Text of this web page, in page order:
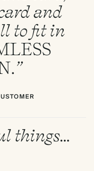
and
to fit in
.”
things…